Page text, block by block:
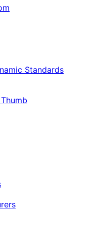
Standards